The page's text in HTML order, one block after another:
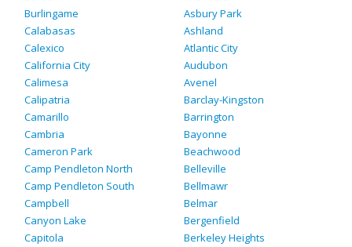
Burlingame
Calabasas
Calexico
California City
Calimesa
Calipatria
Camarillo
Cambria
Cameron Park
Camp Pendleton North
Camp Pendleton South
Campbell
Canyon Lake
Capitola
Asbury Park
Ashland
Atlantic City
Audubon
Avenel
Barclay-Kingston
Barrington
Bayonne
Beachwood
Belleville
Bellmawr
Belmar
Bergenfield
Berkeley Heights